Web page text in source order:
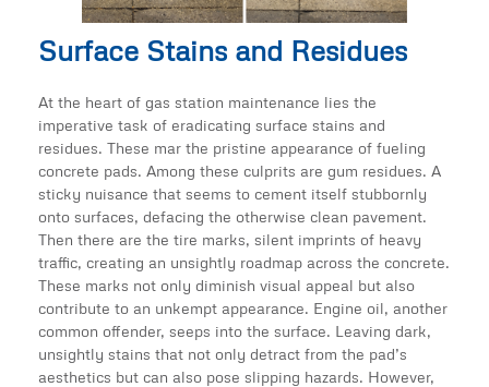
Surface Stains and Residues
At the heart of gas station maintenance lies the
imperative task of eradicating surface stains and
residues. These mar the pristine appearance of fueling
concrete pads. Among these culprits are gum residues. A
sticky nuisance that seems to cement itself stubbornly
onto surfaces, defacing the otherwise clean pavement.
Then there are the tire marks, silent imprints of heavy
traffic, creating an unsightly roadmap across the concrete.
These marks not only diminish visual appeal but also
contribute to an unkempt appearance. Engine oil, another
common offender, seeps into the surface. Leaving dark,
unsightly stains that not only detract from the pad’s
aesthetics but can also pose slipping hazards. However,